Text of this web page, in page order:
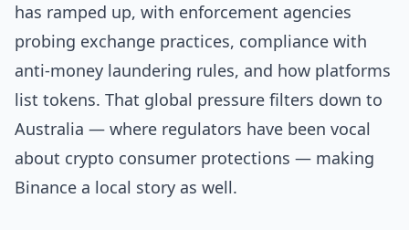
has ramped up, with enforcement agencies
probing exchange practices, compliance with
anti-money laundering rules, and how platforms
list tokens. That global pressure filters down to
Australia — where regulators have been vocal
about crypto consumer protections — making
Binance a local story as well.